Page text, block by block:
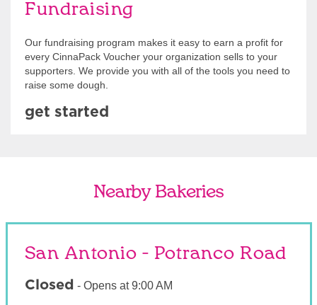
Fundraising
Our fundraising program makes it easy to earn a profit for
every CinnaPack Voucher your organization sells to your
supporters. We provide you with all of the tools you need to
raise some dough.
get started
Nearby Bakeries
San Antonio - Potranco Road
Closed - Opens at 9:00 AM